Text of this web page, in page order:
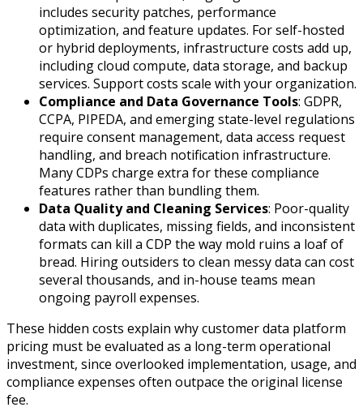
includes security patches, performance
optimization, and feature updates. For self-hosted
or hybrid deployments, infrastructure costs add up,
including cloud compute, data storage, and backup
services. Support costs scale with your organization.
Compliance and Data Governance Tools: GDPR,
CCPA, PIPEDA, and emerging state-level regulations
require consent management, data access request
handling, and breach notification infrastructure.
Many CDPs charge extra for these compliance
features rather than bundling them.
Data Quality and Cleaning Services: Poor-quality
data with duplicates, missing fields, and inconsistent
formats can kill a CDP the way mold ruins a loaf of
bread. Hiring outsiders to clean messy data can cost
several thousands, and in-house teams mean
ongoing payroll expenses.
These hidden costs explain why customer data platform
pricing must be evaluated as a long-term operational
investment, since overlooked implementation, usage, and
compliance expenses often outpace the original license
fee.